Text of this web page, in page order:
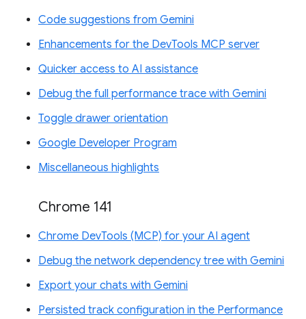
Code suggestions from Gemini
Enhancements for the DevTools MCP server
Quicker access to AI assistance
Debug the full performance trace with Gemini
Toggle drawer orientation
Google Developer Program
Miscellaneous highlights
Chrome 141
Chrome DevTools (MCP) for your AI agent
Debug the network dependency tree with Gemini
Export your chats with Gemini
Persisted track configuration in the Performance